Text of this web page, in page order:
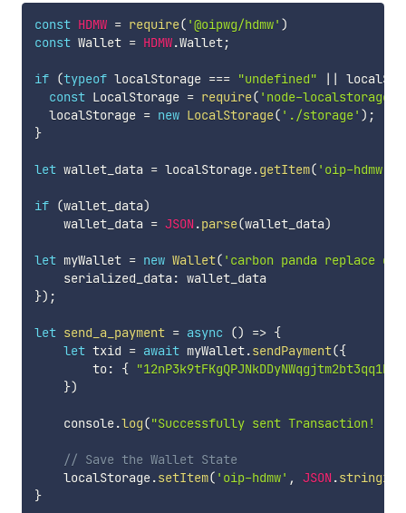
const HDMW = require( '@oipwg/hdmw' )
const Wallet = HDMW.Wallet;
if (typeof localStorage === "undefined" ||
const LocalStorage = require( 'node-localstorage'
  localStorage
= new LocalStorage( './storage' ) ;
}
let wallet_data = localStorage.getItem( 'oip-hdmw'
if (wallet_data)
    wallet_data
= JSON.parse(wallet_data)
let myWallet = new Wallet( 'carbon panda replace
    serialized_data
:
}) ;
let send_a_payment = async () => {
let txid = await myWallet.sendPayment({
        to
: { "12nP3k9tFKgQPJNkDDyNWqgjtm2bt3qq1b"
})
    console
.log("Successfully sent Transaction! "
// Save the Wallet State
    localStorage
.setItem( 'oip-hdmw' , JSON.stringify
}